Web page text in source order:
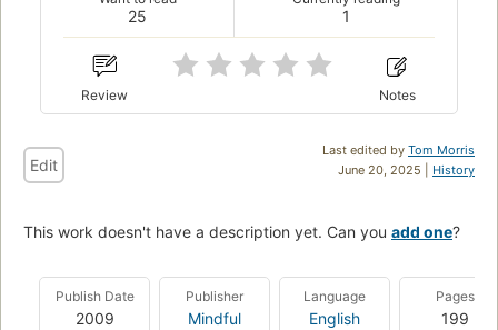
25 1
Review Notes
Last edited by Tom Morris
June 20, 2025 | History
Edit
This work doesn't have a description yet. Can you add one?
Publish Date
2009
Publisher
Mindful
Language
English
Pages
199